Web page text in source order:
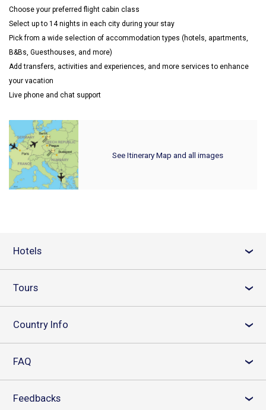
Choose your preferred flight cabin class
Select up to 14 nights in each city during your stay
Pick from a wide selection of accommodation types (hotels, apartments,
B&Bs, Guesthouses, and more)
Add transfers, activities and experiences, and more services to enhance
your vacation
Live phone and chat support
See Itinerary Map and all images
Hotels ›
Tours ›
Country Info ›
FAQ ›
Feedbacks ›